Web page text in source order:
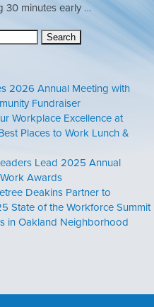
30 minutes early …
2026 Annual Meeting with
Fundraiser
Workplace Excellence at
Places to Work Lunch &
Lead 2025 Annual
Awards
Deakins Partner to
State of the Workforce Summit
in Oakland Neighborhood